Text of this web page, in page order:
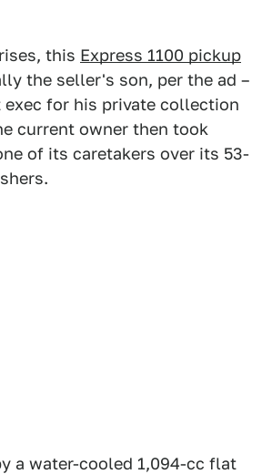
this Express 1100 pickup
the seller's son, per the ad –
exec for his private collection
current owner then took
of its caretakers over its 53-
a water-cooled 1,094-cc flat